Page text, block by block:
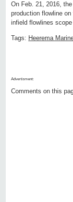
On Feb. 21, 2016,
production flowline
infield flowlines
Tags: Heerema
Advertisment:
Comments on this